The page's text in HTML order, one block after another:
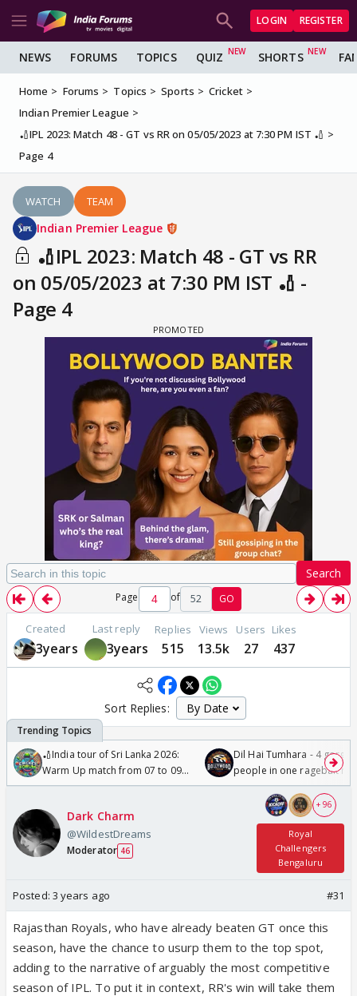
LOGIN REGISTER
NEWS FORUMS TOPICS QUIZ SHORTS
Home Forums Topics Sports
Cricket
Indian Premier League
🏏IPL 2023: Match 48 - GT vs RR on 05/05/2023 at 7:30 PM IST 🏏
Page 4
WATCH TEAM
Indian Premier League
🏏IPL 2023: Match 48 - GT vs RR
on 05/05/2023 at 7:30 PM IST 🏏 -
Page 4
Search
Page of 52 GO
Created
3years
Last reply
3years
Replies
515
Views
13.5k
Users
27
Likes
437
Sort Replies:
🏏India tour of Sri Lanka 2026:
Warm Up match from 07 to 09
/08/2026🏏
Dil Hai Tumhara - 4
people in one ragebait
Dark Charm
@WildestDreams
Moderator 46
+ 96
Royal
Challengers
Bengaluru
Posted: 3 years ago #31
Rajasthan Royals, who have already beaten GT once this
season, have the chance to usurp them to the top spot,
adding to the narrative of arguably the most competitive
season of IPL. To put it in context, RR's win will take them